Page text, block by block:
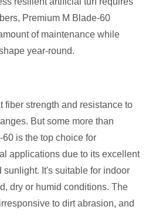
Premium M Blade-60
of maintenance while
year-round.
fiber strength and resistance to
But some more than
is the top choice for
applications due to its excellent
sunlight. It's suitable for indoor
dry or humid conditions. The
to dirt abrasion, and